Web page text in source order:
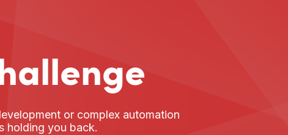
or complex automation
holding you back.